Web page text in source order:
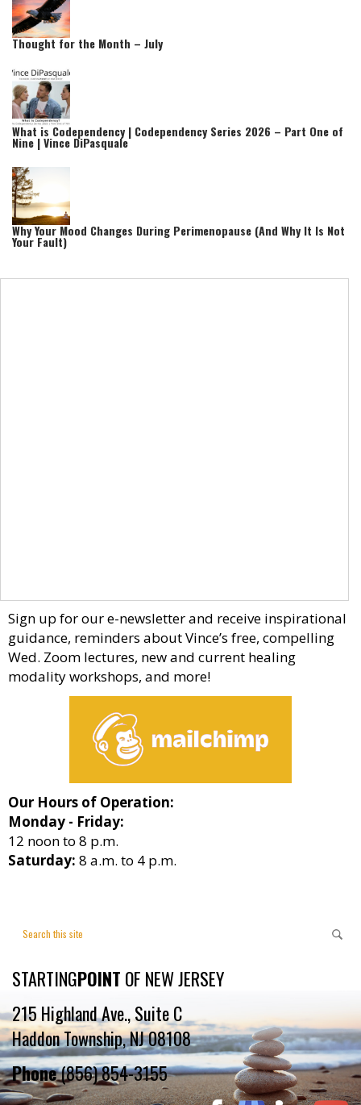
Thought for the Month – July
What is Codependency | Codependency Series 2026 – Part One of
Nine | Vince DiPasquale
Why Your Mood Changes During Perimenopause (And Why It Is Not
Your Fault)
Sign up for our e-newsletter and receive inspirational
guidance, reminders about Vince’s free, compelling
Wed. Zoom lectures, new and current healing
modality workshops, and more!
Our Hours of Operation:
Monday - Friday:
12 noon to 8 p.m.
Saturday: 8 a.m. to 4 p.m.
STARTINGPOINT OF NEW JERSEY
215 Highland Ave., Suite C
Haddon Township, NJ 08108
Phone(856) 854-3155